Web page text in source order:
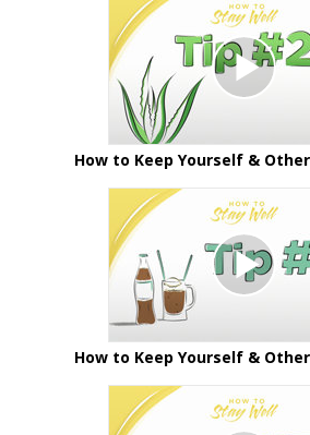
How to Keep Yourself &
How to Keep Yourself &